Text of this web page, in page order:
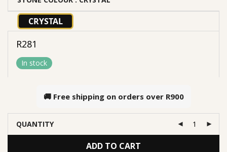
CRYSTAL
R281
In stock
🚚 Free shipping on orders over R900
QUANTITY
ADD TO CART